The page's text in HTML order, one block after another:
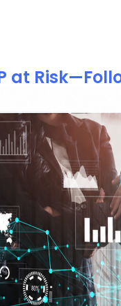
at